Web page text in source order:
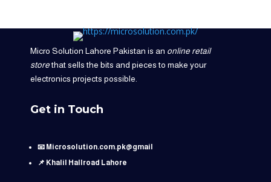
Micro Solution Lahore Pakistan is an online retail
storethat sells the bits and pieces to make your
electronics projects possible.
Get in Touch
📧 Microsolution.com.pk@gmail
📌 Khalil Hallroad Lahore